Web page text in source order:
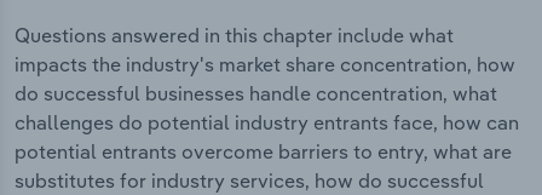
Questions answered in this chapter include what
impacts the industry's market share concentration, how
do successful businesses handle concentration, what
challenges do potential industry entrants face, how can
potential entrants overcome barriers to entry, what are
substitutes for industry services, how do successful